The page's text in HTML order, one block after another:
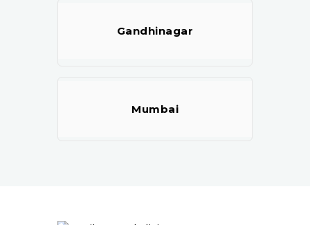
Gandhinagar
Mumbai